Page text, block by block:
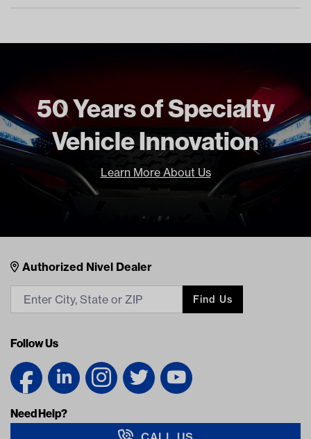
50 Years of Specialty
Vehicle Innovation
Learn More About Us
Nivel Footer
Contacts
Authorized Nivel Dealer
Find Us
Follow Us
Need Help?